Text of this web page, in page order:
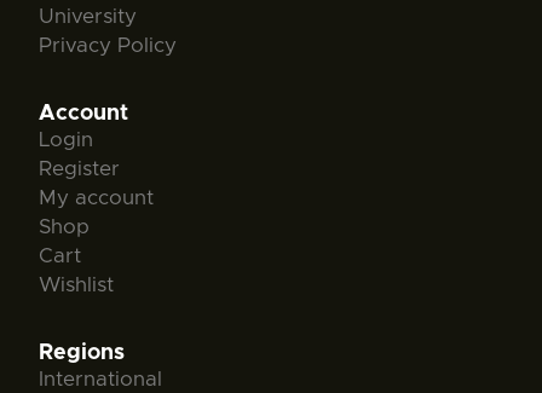
University
Privacy Policy
Account
Login
Register
My account
Shop
Cart
Wishlist
Regions
International